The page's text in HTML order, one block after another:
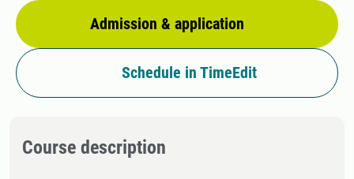
Admission & application
Schedule in TimeEdit
Course description